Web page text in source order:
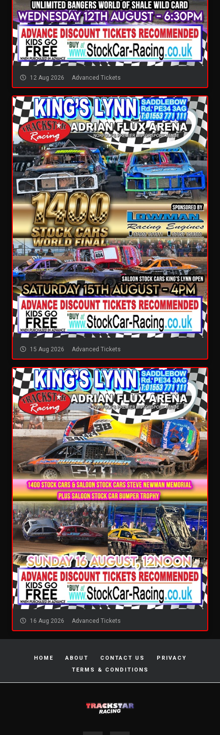
12 Aug 2026 Advanced Tickets
15 Aug 2026 Advanced Tickets
16 Aug 2026 Advanced Tickets
HOME ABOUT CONTACT US
PRIVACY
TERMS & CONDITIONS